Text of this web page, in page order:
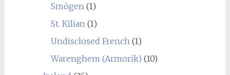
Smögen (1)
St. Kilian (1)
Undisclosed French (1)
Warenghem (Armorik) (10)